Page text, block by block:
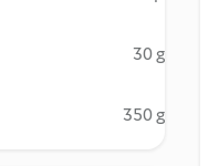
30 g
350 g